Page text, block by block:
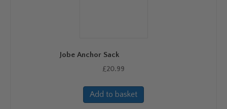
Jobe Anchor Sack
£20.99
Add to basket